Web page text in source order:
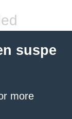
suspe
more